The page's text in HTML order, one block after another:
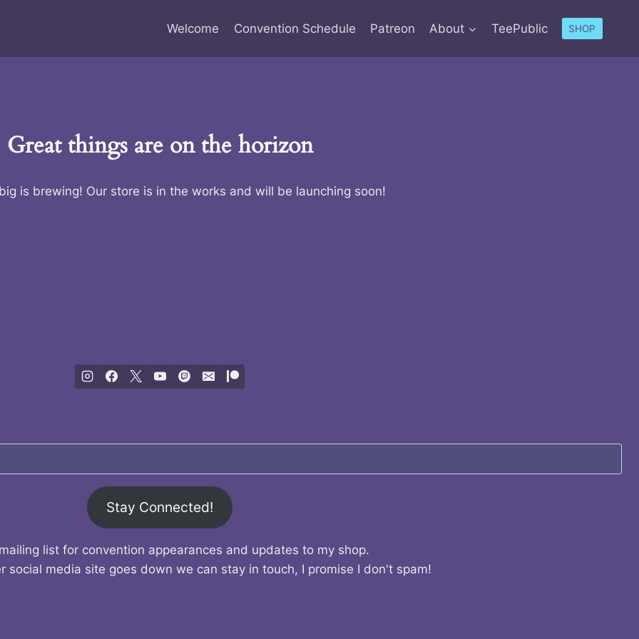
Welcome Convention Schedule Patreon About TeePublic SHOP
Great things are on the horizon
is brewing! Our store is in the works and will be launching soon!
Stay Connected!
list for convention appearances and updates to my shop.
social media site goes down we can stay in touch, I promise I don't spam!